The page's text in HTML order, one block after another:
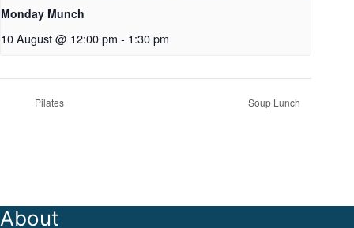
Monday Munch
10 August @ 12:00 pm - 1:30 pm
Pilates Soup Lunch
About